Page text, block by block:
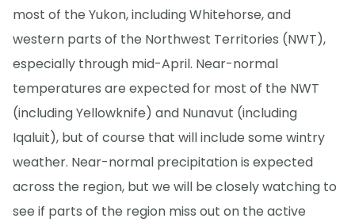
most of the Yukon, including Whitehorse, and
western parts of the Northwest Territories (NWT),
especially through mid-April. Near-normal
temperatures are expected for most of the NWT
(including Yellowknife) and Nunavut (including
Iqaluit), but of course that will include some wintry
weather. Near-normal precipitation is expected
across the region, but we will be closely watching to
see if parts of the region miss out on the active